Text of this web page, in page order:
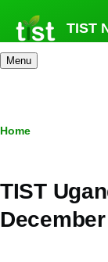
main
TIST
Menu
Breadcrumb
Home
TIST